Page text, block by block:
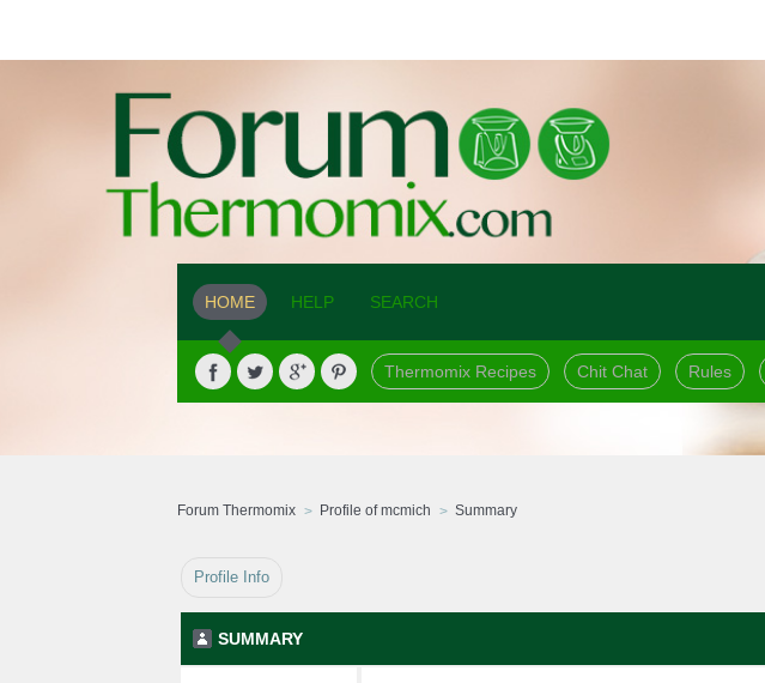
HOME HELP SEARCH
Thermomix Recipes Chit Chat Rules
Forum Thermomix Profile of mcmich Summary
Profile Info
SUMMARY